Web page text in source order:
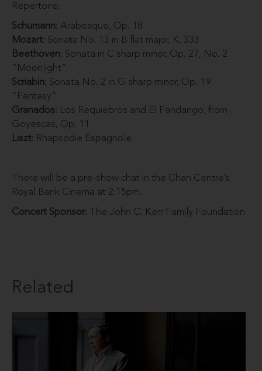
Repertoire:
Schumann: Arabesque, Op. 18
Mozart: Sonata No. 13 in B flat major, K. 333
Beethoven: Sonata in C sharp minor, Op. 27, No. 2
“Moonlight”
Scriabin: Sonata No. 2 in G sharp minor, Op. 19
“Fantasy”
Granados: Los Requiebros and El Fandango, from
Goyescas, Op. 11
Liszt: Rhapsodie Espagnole
There will be a pre-show chat in the Chan Centre’s
Royal Bank Cinema at 2:15pm.
Concert Sponsor: The John C. Kerr Family Foundation
Related